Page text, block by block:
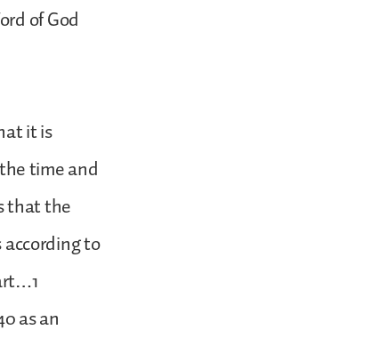
of God
it is
time and
that the
to
as an